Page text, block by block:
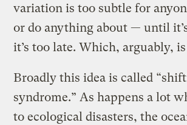
variation is too subtle for
or do anything about — until
it’s too late. Which, arguably,
Broadly this idea is called
syndrome.” As happens a lot
to ecological disasters, the